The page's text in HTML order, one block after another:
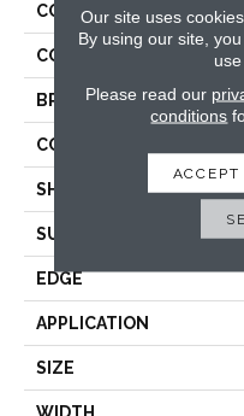
COLLECTION
COLOR
BRAND
CONSTRUCTION
SHAPE
SURFACE TYPE
EDGE
APPLICATION
SIZE
Our site uses
By using our site,
Please read our
conditions
ACCEPT